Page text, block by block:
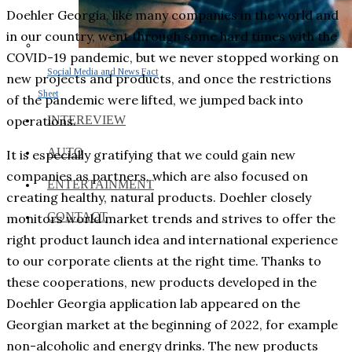
Social Media and News Fact
Sheet
INTEREVIEW
AUTO
ENTERTAINMENT
CONTACT
Doehler Georgia, like many companies in the world and
in our country, went through some hard times with the
COVID-19 pandemic, but we never stopped working on
new projects and products, and once the restrictions
of the pandemic were lifted, we jumped back into
operations.
It is especially gratifying that we could gain new
companies as partners, which are also focused on
creating healthy, natural products. Doehler closely
monitors world market trends and strives to offer the
right product launch idea and international experience
to our corporate clients at the right time. Thanks to
these cooperations, new products developed in the
Doehler Georgia application lab appeared on the
Georgian market at the beginning of 2022, for example
non-alcoholic and energy drinks. The new products